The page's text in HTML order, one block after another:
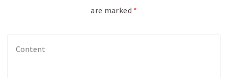
are marked *